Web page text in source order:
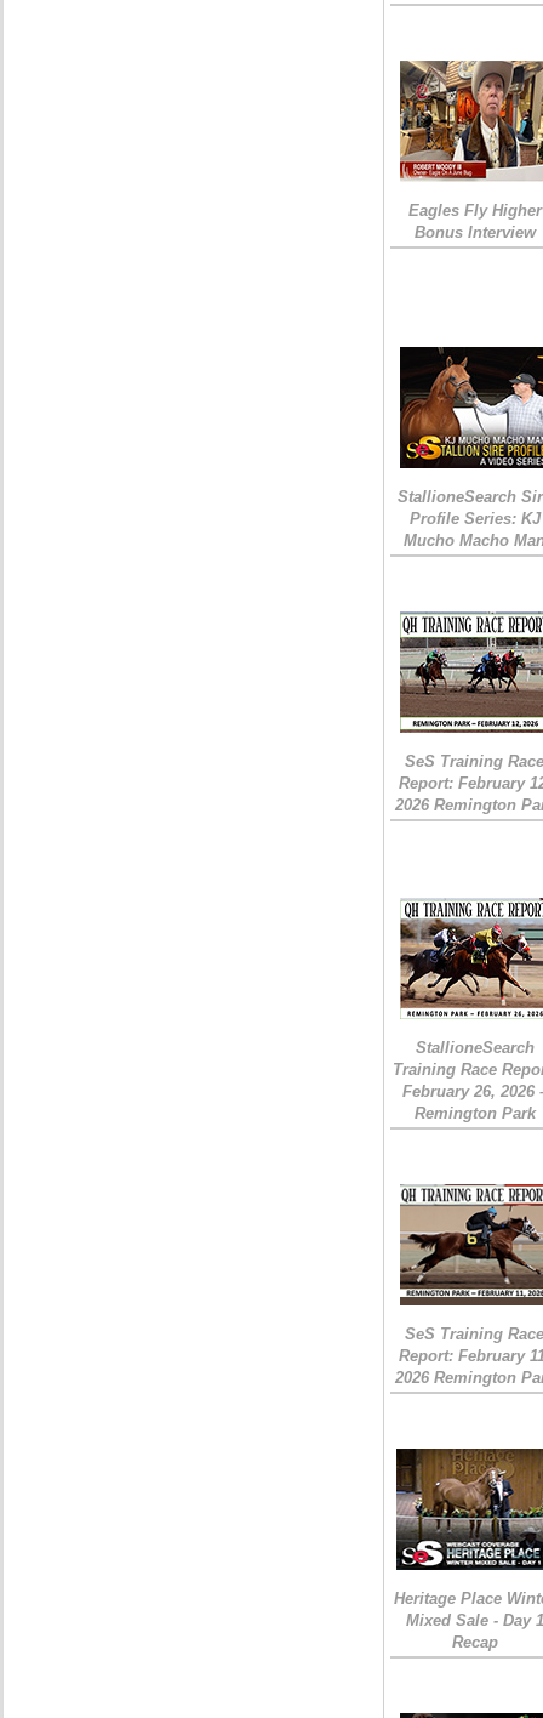
Eagles Fly Higher
Bonus Interview
StallioneSearch
Profile Series: KJ
Mucho Macho
SeS Training
Report: February
2026 Remington
StallioneSearch
Training Race
February 26, 2026
Remington Park
SeS Training
Report: February
2026 Remington
Heritage Place
Mixed Sale - Day 1
Recap